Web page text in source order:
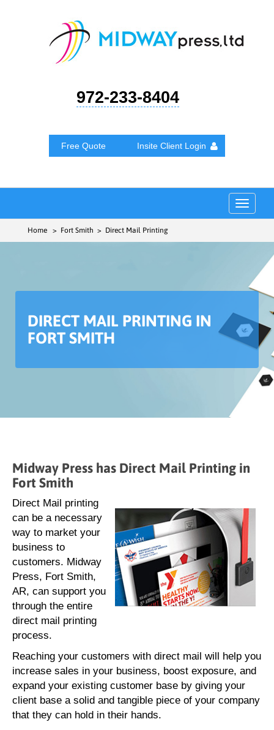
972-233-8404
Free Quote Insite Client Login
Toggle
Home > Fort Smith > Direct Mail Printing
DIRECT MAIL PRINTING IN
FORT SMITH
Midway Press has Direct Mail Printing in
Fort Smith
Direct Mail printing
can be a necessary
way to market your
business to
customers. Midway
Press, Fort Smith,
AR, can support you
through the entire
direct mail printing
process.
Reaching your customers with direct mail will help you
increase sales in your business, boost exposure, and
expand your existing customer base by giving your
client base a solid and tangible piece of your company
that they can hold in their hands.